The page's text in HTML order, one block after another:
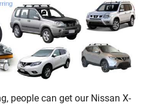
people can get our Nissan X-